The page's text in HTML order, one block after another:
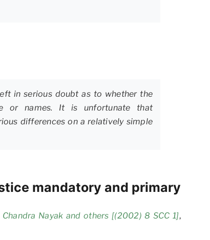
in serious doubt as to whether the
or names. It is unfortunate that
differences on a relatively simple
mandatory and primary
Nayak and others [(2002) 8 SCC 1],